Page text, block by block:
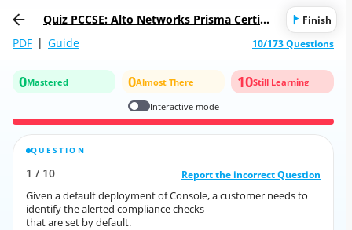
Quiz PCCSE: Alto Networks Prisma Certifie
Finish
PDF | Guide 10/173 Questions
0Mastered 0Almost There 10Still Learning
Interactive mode
QUESTION
1 / 10 Report the incorrect Question
Given a default deployment of Console, a customer needs to
identify the alerted compliance checks
that are set by default.
1
/
10
Report the incorrect Question
Given a default deployment of Console, a customer needs to
identify the alerted compliance checks